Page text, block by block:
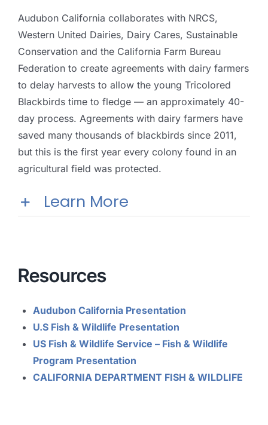
Audubon California collaborates with NRCS,
Western United Dairies, Dairy Cares, Sustainable
Conservation and the California Farm Bureau
Federation to create agreements with dairy farmers
to delay harvests to allow the young Tricolored
Blackbirds time to fledge — an approximately 40-
day process. Agreements with dairy farmers have
saved many thousands of blackbirds since 2011,
but this is the first year every colony found in an
agricultural field was protected.
Learn More
Resources
Audubon California Presentation
U.S Fish & Wildlife Presentation
US Fish & Wildlife Service – Fish & Wildlife
Program Presentation
CALIFORNIADEPARTMENT FISH & WILDLIFE